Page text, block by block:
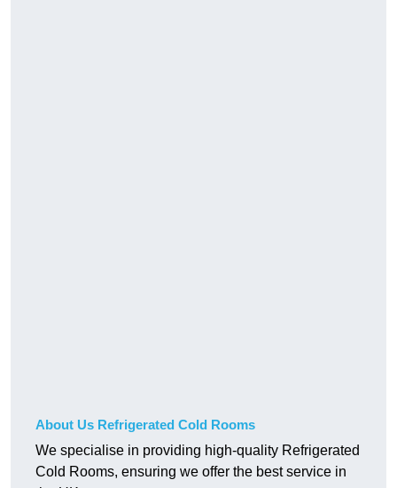
About Us Refrigerated Cold Rooms
We specialise in providing high-quality Refrigerated
Cold Rooms, ensuring we offer the best service in